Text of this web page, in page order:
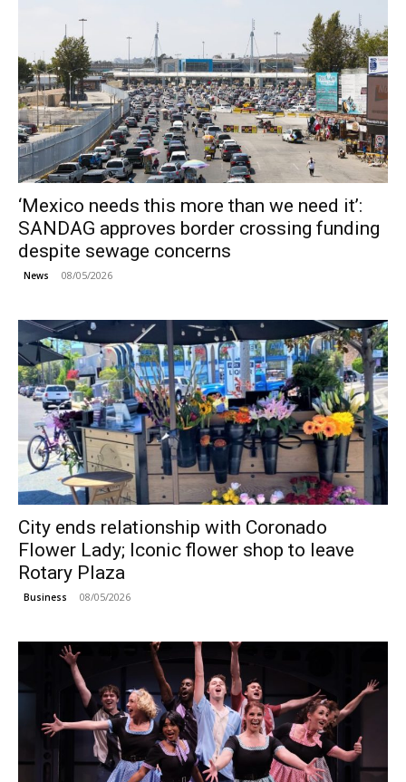
‘Mexico needs this more than we need it’:
SANDAG approves border crossing funding
despite sewage concerns
News 08/05/2026
City ends relationship with Coronado
Flower Lady; Iconic flower shop to leave
Rotary Plaza
Business 08/05/2026